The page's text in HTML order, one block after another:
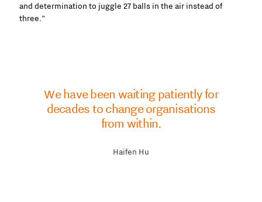
and determination to juggle 27 balls in the air instead of
three.”
We have been waiting patiently for
decades to change organisations
from within.
Haifen Hu